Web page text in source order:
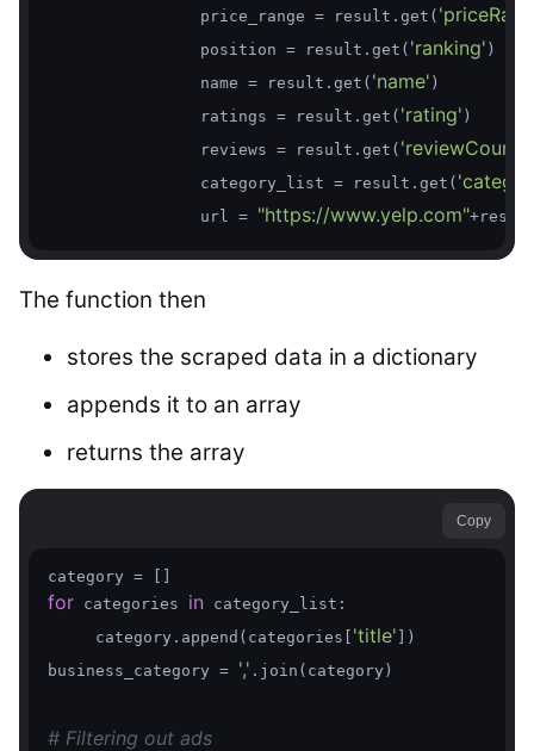
                price_range = result.get(
                position = result.get(
'ranking' )
                name = result.get(
'name' )
                ratings = result.get(
'rating' )
                reviews = result.get(
'reviewCount'
                category_list = result.get(
                url =
"https://www.yelp.com"
The function then
stores the scraped data in a dictionary
appends it to an array
returns the array
Copy
for categories in category_list:
     category.append(categories[
'title' ])
business_category = ',' .join(category)
# Filtering out ads